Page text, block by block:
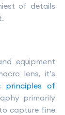
of details
equipment
lens, it’s
principles of
primarily
capture fine